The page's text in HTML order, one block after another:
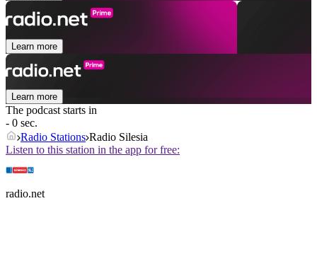
Learn more
Learn more
The podcast starts in
- 0 sec.
Radio Stations Radio Silesia
Listen to this station in the app for free:
radio.net